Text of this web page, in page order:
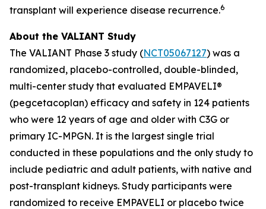
transplant will experience disease recurrence.6
About the VALIANT Study
The VALIANT Phase 3 study (NCT05067127) was a
randomized, placebo-controlled, double-blinded,
multi-center study that evaluated EMPAVELI®
(pegcetacoplan) efficacy and safety in 124 patients
who were 12 years of age and older with C3G or
primary IC-MPGN. It is the largest single trial
conducted in these populations and the only study to
include pediatric and adult patients, with native and
post-transplant kidneys. Study participants were
randomized to receive EMPAVELI or placebo twice